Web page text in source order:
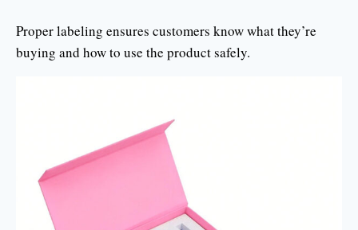
Proper labeling ensures customers know what they’re
buying and how to use the product safely.